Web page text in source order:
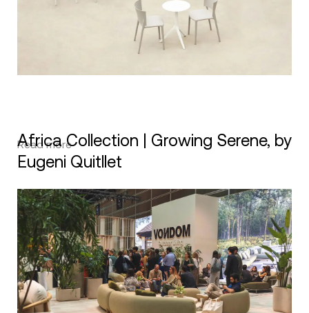
Africa Collection | Growing Serene, by
Eugeni Quitllet
Read more